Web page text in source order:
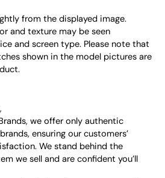
from the displayed image.
and texture may be seen
and screen type. Please note that
shown in the model pictures are
we offer only authentic
ensuring our customers’
We stand behind the
we sell and are confident you’ll